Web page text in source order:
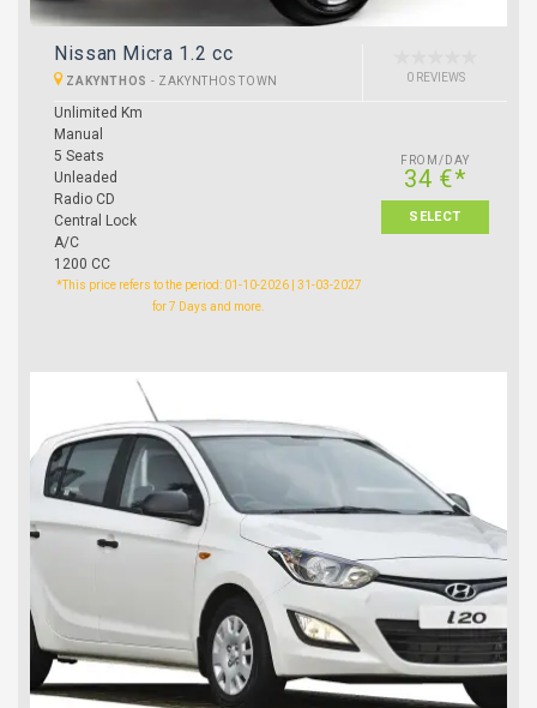
Nissan Micra 1.2 cc
ZAKYNTHOS - ZAKYNTHOS TOWN 0 REVIEWS
Unlimited Km
Manual
5 Seats
Unleaded
Radio CD
Central Lock
A/C
1200 CC
FROM/DAY
34 €*
SELECT
*This price refers to the period: 01-10-2026 | 31-03-2027
for 7 Days and more.